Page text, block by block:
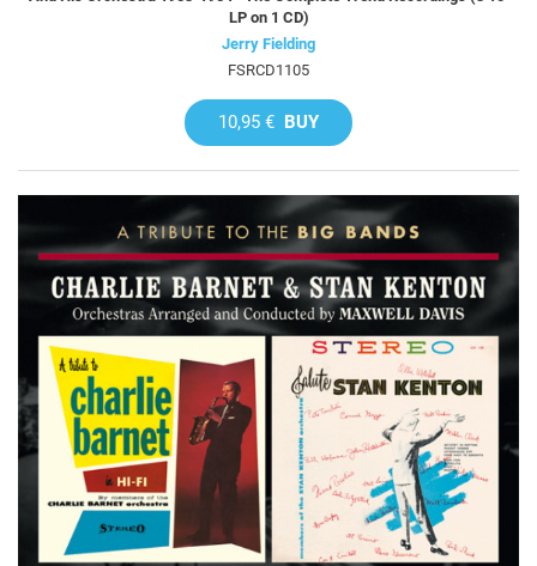
LP on 1 CD)
Jerry Fielding
FSRCD1105
10,95 € BUY